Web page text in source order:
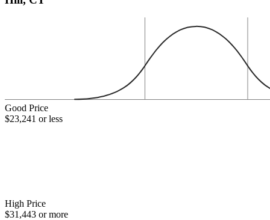
Good Price
$23,241 or less
High Price
$31,443 or more